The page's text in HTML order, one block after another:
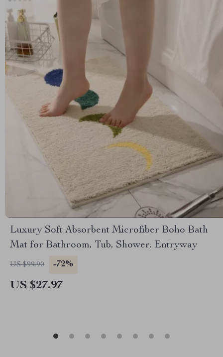
Luxury Soft Absorbent Microfiber Boho Bath
Mat for Bathroom, Tub, Shower, Entryway
US $99.90 -72%
US $27.97